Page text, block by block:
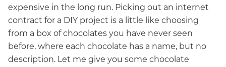
expensive in the long run. Picking out an internet
contract for a DIY project is a little like choosing
from a box of chocolates you have never seen
before, where each chocolate has a name, but no
description. Let me give you some chocolate